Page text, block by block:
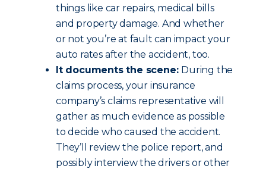
things like car repairs, medical bills
and property damage. And whether
or not you’re at fault can impact your
auto rates after the accident, too.
It documents the scene: During the
claims process, your insurance
company’s claims representative will
gather as much evidence as possible
to decide who caused the accident.
They’ll review the police report, and
possibly interview the drivers or other